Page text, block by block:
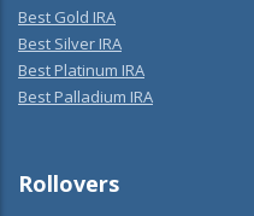
Best Gold IRA
Best Silver IRA
Best Platinum IRA
Best Palladium IRA
Rollovers